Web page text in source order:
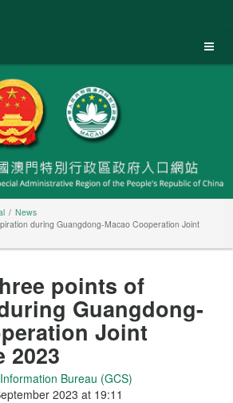
News
during Guangdong-Macao Cooperation Joint
points of
Guangdong-
Joint
2023
Bureau (GCS)
2023 at 19:11